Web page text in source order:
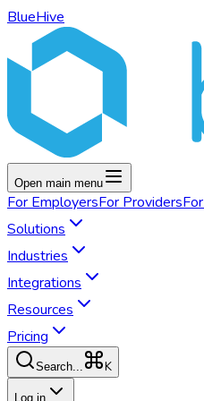
BlueHive
Open main menu
For EmployersFor ProvidersFor
Solutions
Industries
Integrations
Resources
Pricing
Search... K
Log in